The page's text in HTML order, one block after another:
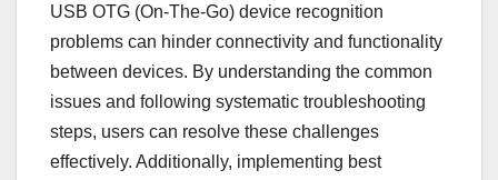
USB OTG (On-The-Go) device recognition
problems can hinder connectivity and functionality
between devices. By understanding the common
issues and following systematic troubleshooting
steps, users can resolve these challenges
effectively. Additionally, implementing best